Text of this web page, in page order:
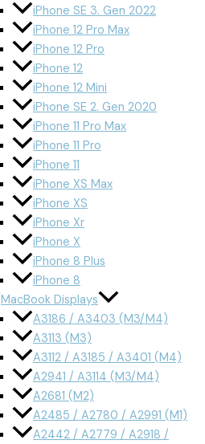
iPhone SE 3. Gen 2022
iPhone 12 Pro Max
iPhone 12 Pro
iPhone 12
iPhone 12 Mini
iPhone SE 2. Gen 2020
iPhone 11 Pro Max
iPhone 11 Pro
iPhone 11
iPhone XS Max
iPhone XS
iPhone Xr
iPhone X
iPhone 8 Plus
iPhone 8
MacBook Displays
A3186 / A3403 (M3/M4)
A3113 (M3)
A3112 / A3185 / A3401 (M4)
A2941 / A3114 (M3/M4)
A2681 (M2)
A2485 / A2780 / A2991 (M1)
A2442 / A2779 / A2918 /